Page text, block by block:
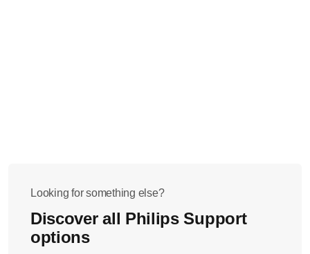
Looking for something else?
Discover all Philips Support
options